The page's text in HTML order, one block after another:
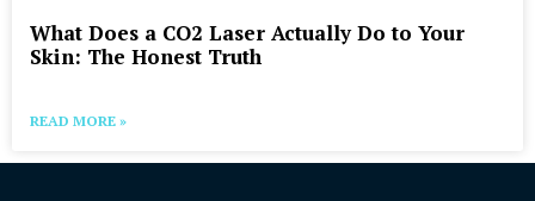
What Does a CO2 Laser Actually Do to Your
Skin: The Honest Truth
READ MORE »